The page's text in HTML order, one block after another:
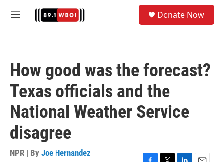
M
Donate Now
How good was the forecast?
Texas officials and the
National Weather Service
disagree
NPR | By Joe Hernandez